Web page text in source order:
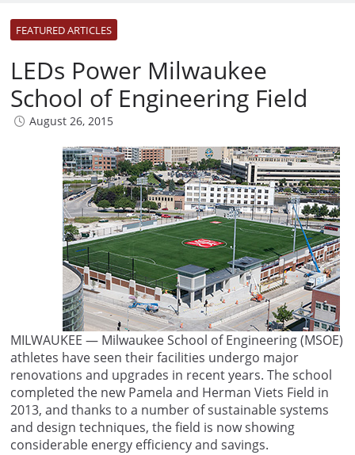
FEATURED ARTICLES
LEDs Power Milwaukee
School of Engineering Field
August 26, 2015
MILWAUKEE — Milwaukee School of Engineering (MSOE)
athletes have seen their facilities undergo major
renovations and upgrades in recent years. The school
completed the new Pamela and Herman Viets Field in
2013, and thanks to a number of sustainable systems
and design techniques, the field is now showing
considerable energy efficiency and savings.